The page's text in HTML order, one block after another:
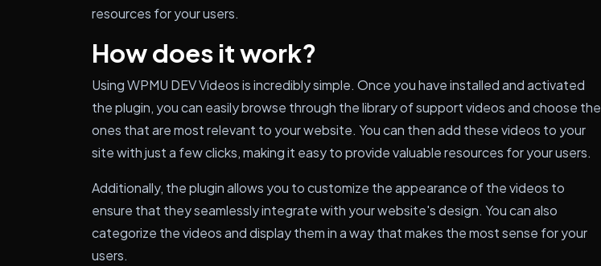
resources for your users.
How does it work?
Using WPMU DEV Videos is incredibly simple. Once you have installed and activated
the plugin, you can easily browse through the library of support videos and choose the
ones that are most relevant to your website. You can then add these videos to your
site with just a few clicks, making it easy to provide valuable resources for your users.
Additionally, the plugin allows you to customize the appearance of the videos to
ensure that they seamlessly integrate with your website's design. You can also
categorize the videos and display them in a way that makes the most sense for your
users.